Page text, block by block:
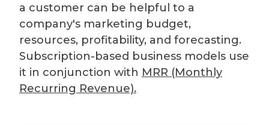
a customer can be helpful to a
company's marketing budget,
resources, profitability, and forecasting.
Subscription-based business models use
it in conjunction with MRR (Monthly
Recurring Revenue).